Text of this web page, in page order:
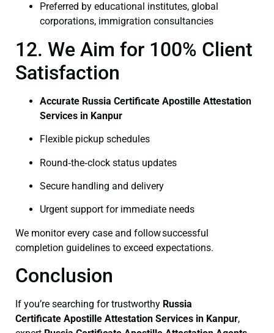
Preferred by educational institutes, global
corporations, immigration consultancies
12. We Aim for 100% Client
Satisfaction
Accurate Russia Certificate Apostille Attestation
Services in Kanpur
Flexible pickup schedules
Round‑the‑clock status updates
Secure handling and delivery
Urgent support for immediate needs
We monitor every case and follow successful
completion guidelines to exceed expectations.
Conclusion
If you’re searching for trustworthy Russia
Certificate Apostille Attestation Services in Kanpur,